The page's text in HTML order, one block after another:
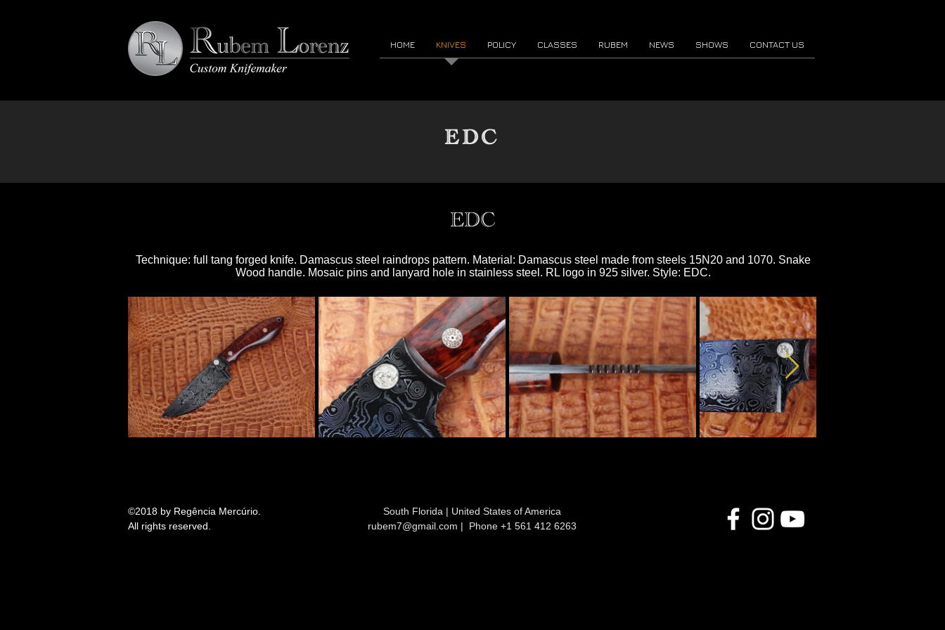
HOME KNIVES POLICY CLASSES RUBEM NEWS SHOWS CONTACT US
EDC
EDC
Technique: full tang forged knife. Damascus steel raindrops pattern. Material: Damascus steel made from steels 15N20 and 1070. Snake
Wood handle. Mosaic pins and lanyard hole in stainless steel. RL logo in 925 silver. Style: EDC.
©2018 by Regência Mercúrio
All rights reserved.
South Florida | United States of America
rubem7@gmail.com | Phone +1 561 412 6263